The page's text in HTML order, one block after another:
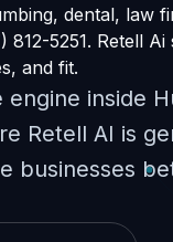
dental,
5251. Retell
and fit.
inside
Retell AI is
businesses